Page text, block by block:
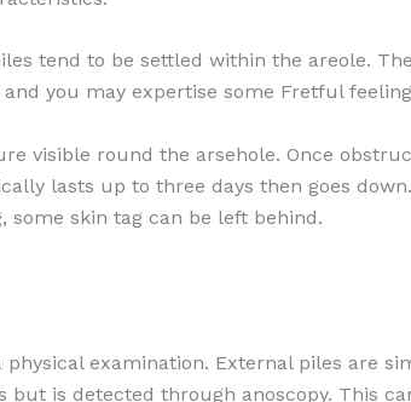
tend to be settled within the areole.
you may expertise some Fretful feeling
visible round the arsehole. Once
lasts up to three days then goes
some skin tag can be left behind.
examination. External piles are
is detected through anoscopy. This